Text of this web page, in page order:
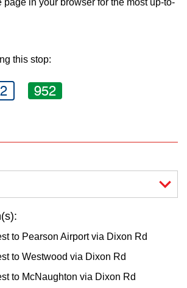
this stop:
952
to Pearson Airport via Dixon Rd
to Westwood via Dixon Rd
to McNaughton via Dixon Rd